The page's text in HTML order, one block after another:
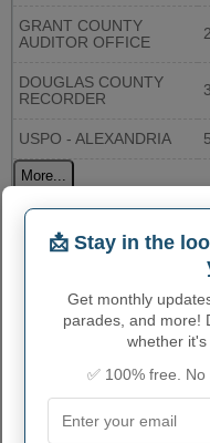
GRANT COUNTY
AUDITOR OFFICE
DOUGLAS COUNTY
RECORDER
USPO - ALEXANDRIA
More...
DANVERS
Danvers City code
Danvers town phone
Danvers City
postcode
📩 Stay in the
Get monthly
parades, and more!
whether it's
✅ 100% free.